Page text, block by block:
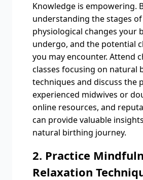
Knowledge is empowering.
understanding the stages
physiological changes your
undergo, and the potential
you may encounter. Attend
classes focusing on natural
techniques and discuss the
experienced midwives or
online resources, and
can provide valuable
natural birthing journey.
2. Practice
Relaxation